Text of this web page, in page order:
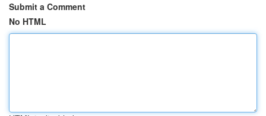
Submit a Comment
No HTML